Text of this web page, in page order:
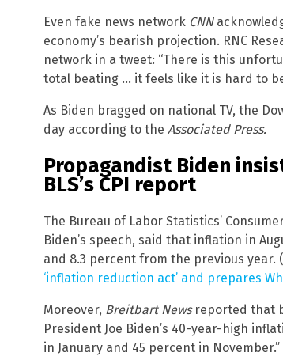
Even fake news network CNN
economy’s bearish projection. RNC
network in a tweet: “There is this
total beating … it feels like it is hard to
As Biden bragged on national TV, the
day according to the Associated Press.
Propagandist Biden
BLS’s CPI report
The Bureau of Labor Statistics’
Biden’s speech, said that inflation in
and 8.3 percent from the previous year.
‘inflation reduction act’ and prepares
Moreover, Breitbart Newsreported that
President Joe Biden’s 40-year-high
in January and 45 percent in November.”